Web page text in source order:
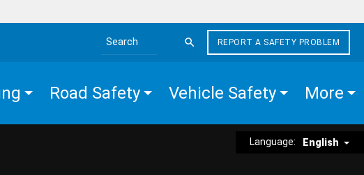
Search the site
REPORT A SAFETY PROBLEM
Road Safety Vehicle Safety More
Language: English